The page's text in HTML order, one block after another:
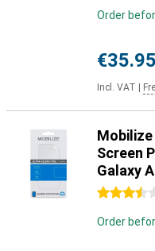
Order
€35.95
Incl. VAT
Mobilize
Screen
Galaxy
3.5 stars
Order